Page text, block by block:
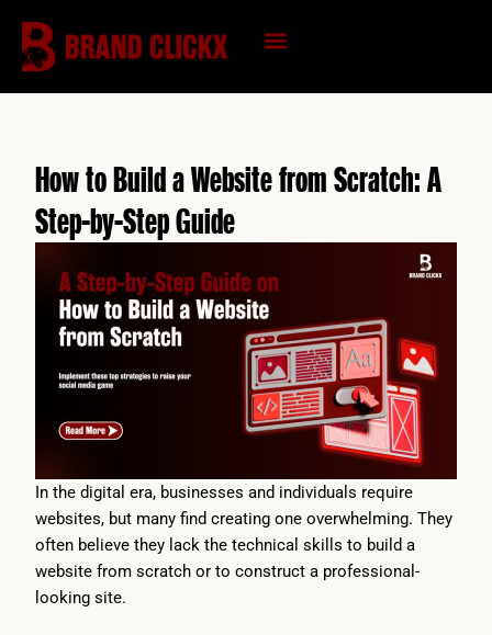
content
How to Build a Website from Scratch: A
Step-by-Step Guide
In the digital era, businesses and individuals require
websites, but many find creating one overwhelming. They
often believe they lack the technical skills to build a
website from scratch or to construct a professional-
looking site.